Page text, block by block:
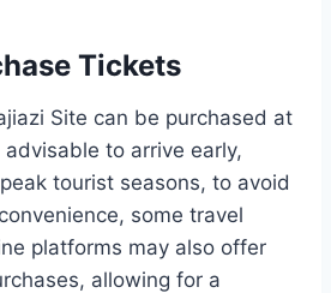
Tickets
Site can be purchased at
to arrive early,
tourist seasons, to avoid
some travel
platforms may also offer
allowing for a